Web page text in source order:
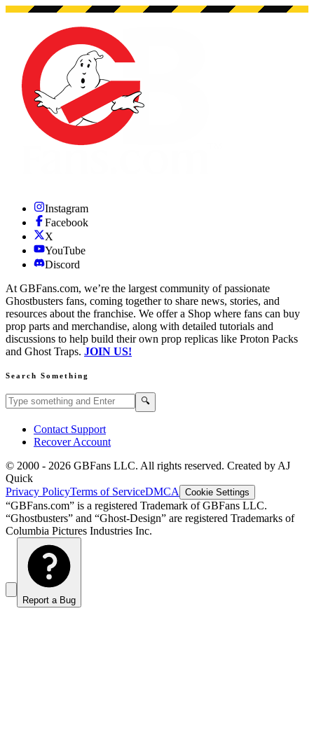
Instagram
Facebook
X
YouTube
Discord
At GBFans.com, we’re the largest community of passionate
Ghostbusters fans, coming together to share news, stories, and
resources about the franchise. We offer a Shop where fans can buy
prop parts and merchandise, along with detailed tutorials and
discussions to help build their own prop replicas like Proton Packs
and Ghost Traps. JOIN US!
Search Something
Search GBFans.com content 🔍
Contact Support
Recover Account
© 2000 - 2026 GBFans LLC. All rights reserved. Created by AJ
Quick
Privacy PolicyTerms of ServiceDMCA Cookie Settings
“GBFans.com” is a registered Trademark of GBFans LLC.
“Ghostbusters” and “Ghost-Design” are registered Trademarks of
Columbia Pictures Industries Inc.
Report a Bug